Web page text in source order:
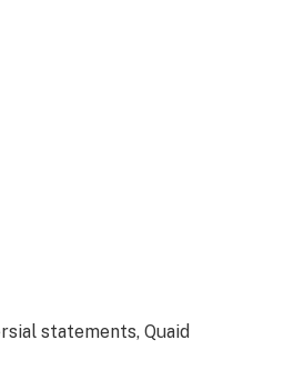
statements, Quaid